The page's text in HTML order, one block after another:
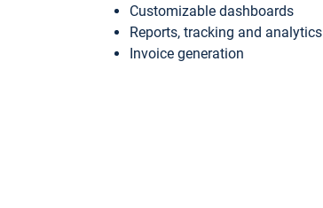
Customizable dashboards
Reports, tracking and analytics
Invoice generation